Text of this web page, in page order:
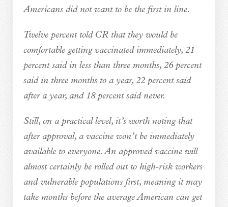
Americans did not want to be the first in line.
Twelve percent told CR that they would be
comfortable getting vaccinated immediately, 21
percent said in less than three months, 26 percent
said in three months to a year, 22 percent said
after a year, and 18 percent said never.
Still, on a practical level, it’s worth noting that
after approval, a vaccine won’t be immediately
available to everyone. An approved vaccine will
almost certainly be rolled out to high-risk workers
and vulnerable populations first, meaning it may
take months before the average American can get